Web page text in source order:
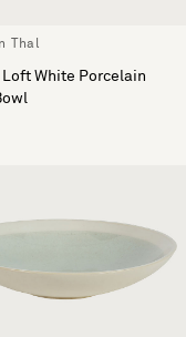
Thal
Loft White Porcelain